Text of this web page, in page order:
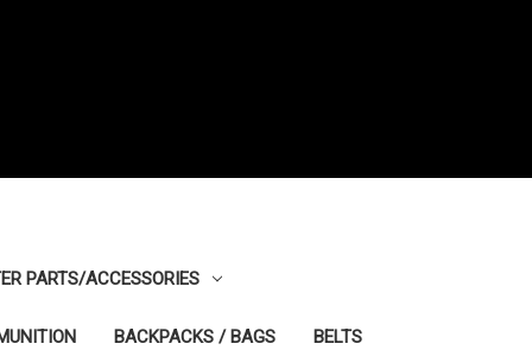
PARTS/ACCESSORIES
BACKPACKS / BAGS BELTS